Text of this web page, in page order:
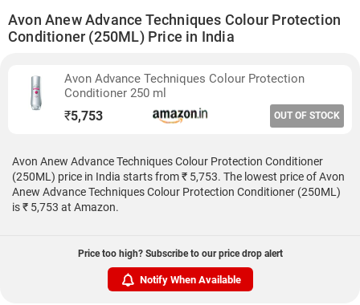
Avon Anew Advance Techniques Colour Protection
Conditioner (250ML) Price in India
Avon Advance Techniques Colour Protection
Conditioner 250 ml
₹5,753 OUT OF STOCK
Avon Anew Advance Techniques Colour Protection Conditioner
(250ML) price in India starts from ₹ 5,753. The lowest price of Avon
Anew Advance Techniques Colour Protection Conditioner (250ML)
is ₹ 5,753 at Amazon.
Price too high? Subscribe to our price drop alert
Notify When Available